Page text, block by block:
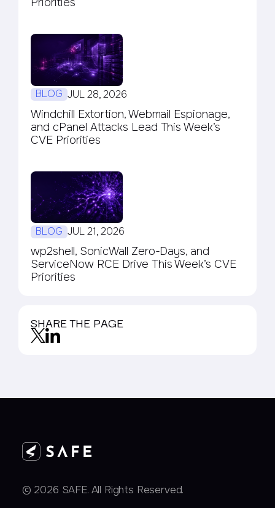
BLOG JUL 28, 2026
Windchill Extortion, Webmail Espionage,
and cPanel Attacks Lead This Week’s
CVE Priorities
BLOG JUL 21, 2026
wp2shell, SonicWall Zero-Days, and
ServiceNow RCE Drive This Week’s CVE
Priorities
SHARE THE PAGE
© 2026 SAFE. All Rights Reserved.